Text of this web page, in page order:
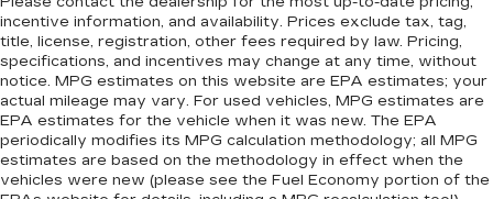
incentive information, and availability. Prices exclude tax, tag,
title, license, registration, other fees required by law. Pricing,
specifications, and incentives may change at any time, without
notice. MPG estimates on this website are EPA estimates; your
actual mileage may vary. For used vehicles, MPG estimates are
EPA estimates for the vehicle when it was new. The EPA
periodically modifies its MPG calculation methodology; all MPG
estimates are based on the methodology in effect when the
vehicles were new (please see the Fuel Economy portion of the